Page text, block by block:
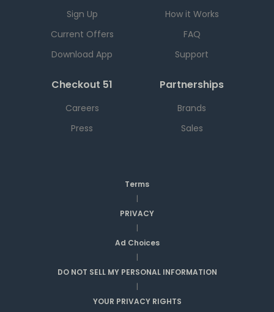
Sign Up
Current Offers
Download App
How it Works
FAQ
Support
Checkout 51
Careers
Press
Partnerships
Brands
Sales
Terms
|
PRIVACY
|
Ad Choices
|
DO NOT SELL MY PERSONAL INFORMATION
|
YOUR PRIVACY RIGHTS